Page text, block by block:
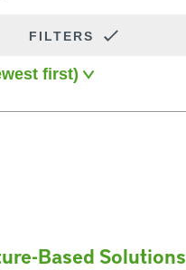
FILTERS
Based Solutions